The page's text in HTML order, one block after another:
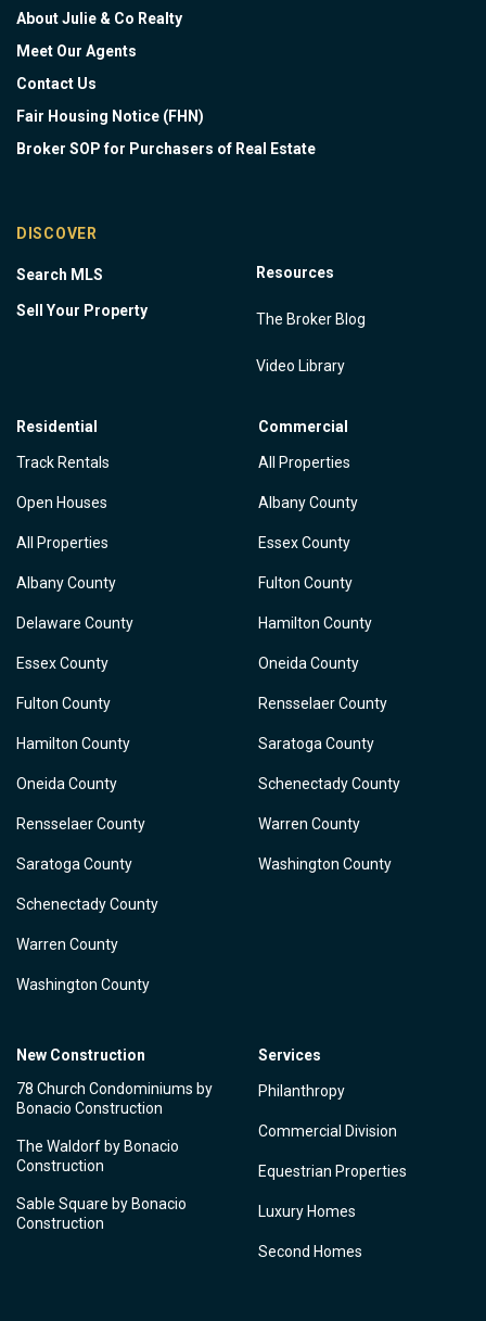
About Julie & Co Realty
Meet Our Agents
Contact Us
Fair Housing Notice (FHN)
Broker SOP for Purchasers of Real Estate
DISCOVER
Search MLS
Sell Your Property
Resources
The Broker Blog
Video Library
Residential
Track Rentals
Open Houses
All Properties
Albany County
Delaware County
Essex County
Fulton County
Hamilton County
Oneida County
Rensselaer County
Saratoga County
Schenectady County
Warren County
Washington County
Commercial
All Properties
Albany County
Essex County
Fulton County
Hamilton County
Oneida County
Rensselaer County
Saratoga County
Schenectady County
Warren County
Washington County
New Construction
78 Church Condominiums by
Bonacio Construction
The Waldorf by Bonacio
Construction
Sable Square by Bonacio
Construction
Services
Philanthropy
Commercial Division
Equestrian Properties
Luxury Homes
Second Homes